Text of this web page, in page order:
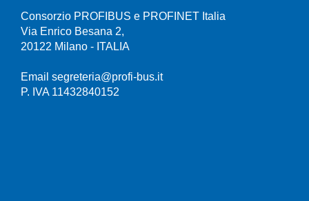
Consorzio PROFIBUS e PROFINET Italia
Via Enrico Besana 2,
20122 Milano - ITALIA
Email segreteria@profi-bus.it
P. IVA 11432840152